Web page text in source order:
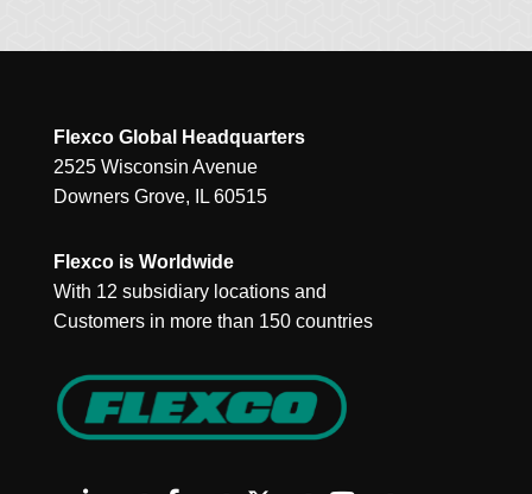
Flexco Global Headquarters
2525 Wisconsin Avenue
Downers Grove, IL 60515
Flexco is Worldwide
With 12 subsidiary locations and
Customers in more than 150 countries